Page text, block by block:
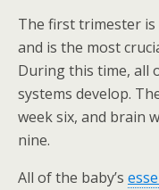
The first trimester
and is the most
During this time, all
systems develop.
week six, and brain
nine.
All of the baby’s